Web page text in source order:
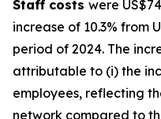
Staff costs were
increase of 10.3% from
period of 2024. The
attributable to (i) the
employees, reflecting
network compared to